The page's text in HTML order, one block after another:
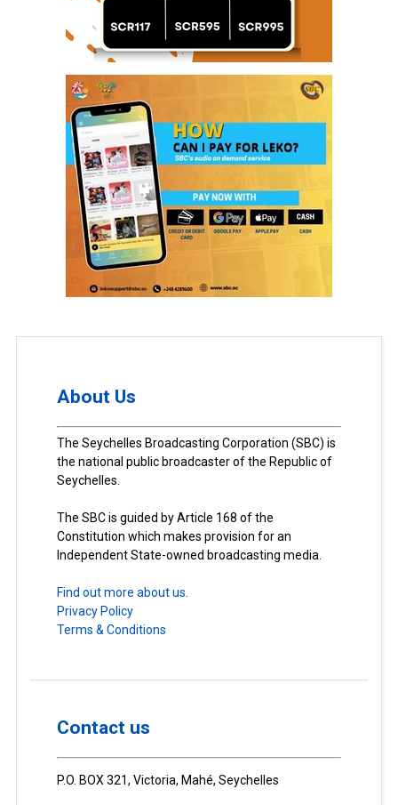
About Us
The Seychelles Broadcasting Corporation (SBC) is
the national public broadcaster of the Republic of
Seychelles.
The SBC is guided by Article 168 of the
Constitution which makes provision for an
Independent State-owned broadcasting media.
Find out more about us.
Privacy Policy
Terms & Conditions
Contact us
P.O. BOX 321, Victoria, Mahé, Seychelles